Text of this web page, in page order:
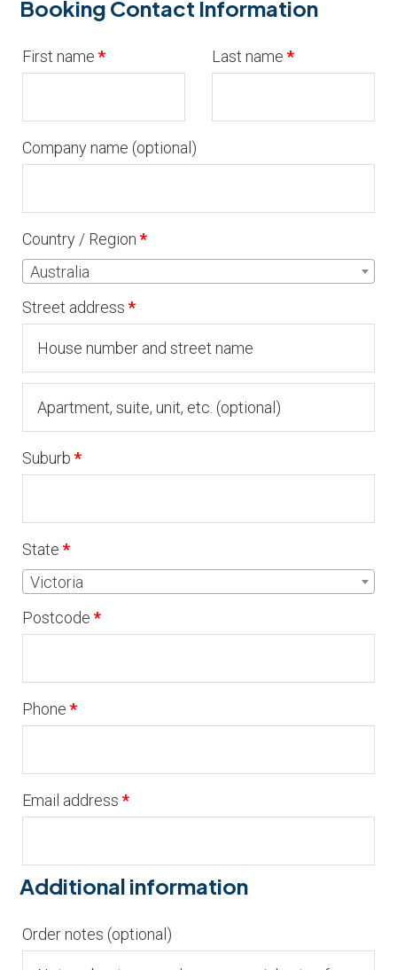
Booking Contact Information
First name* Last name*
Company name (optional)
Country / Region*
Australia
Street address *
Apartment,
suite,
unit,
Suburb *
State *
Victoria
Postcode *
Phone*
Email address*
Additional information
Order notes (optional)